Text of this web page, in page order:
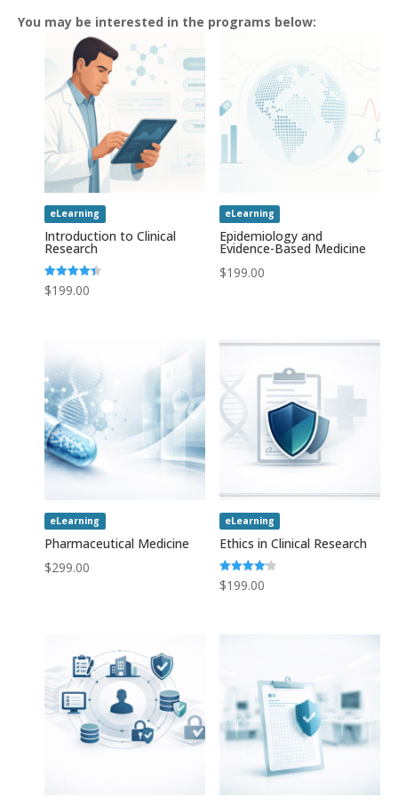
You may be interested in the programs below:
eLearning
Introduction to Clinical
Research
Rated
4.43
$199.00
eLearning
Epidemiology and
Evidence-Based Medicine
$199.00
eLearning
Pharmaceutical Medicine
$299.00
eLearning
Ethics in Clinical Research
Rated
4.20
$199.00